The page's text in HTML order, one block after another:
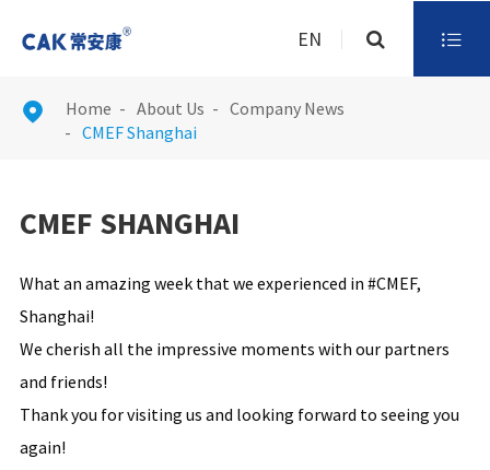
EN 
 Home About Us
Company News
CMEF Shanghai
CMEF SHANGHAI
What an amazing week that we experienced in #CMEF,
Shanghai!
We cherish all the impressive moments with our partners
and friends!
Thank you for visiting us and looking forward to seeing you
again!